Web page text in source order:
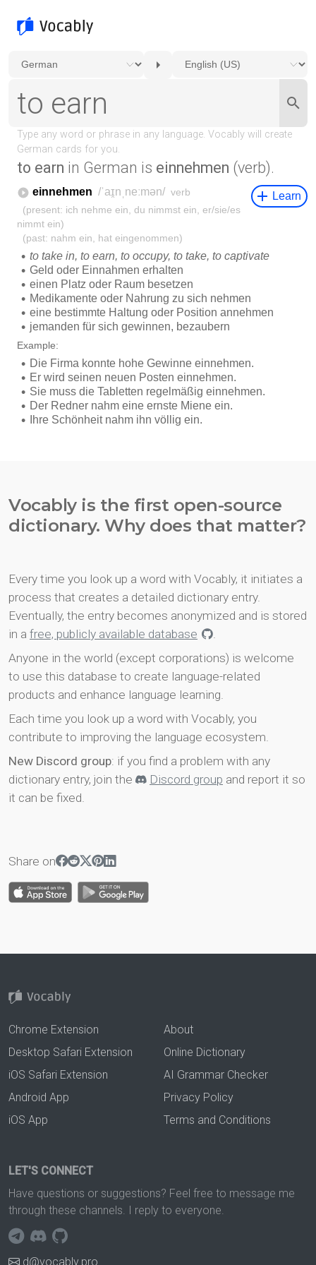
to earn in German is einnehmen (verb).
Vocably is the first open-source
dictionary. Why does that matter?
Every time you look up a word with Vocably, it initiates a
process that creates a detailed dictionary entry.
Eventually, the entry becomes anonymized and is stored
in a free, publicly available database
.
Anyone in the world (except corporations) is welcome
to use this database to create language-related
products and enhance language learning.
Each time you look up a word with Vocably, you
contribute to improving the language ecosystem.
New Discord group: if you find a problem with any
dictionary entry, join the
Discord group and report it so
it can be fixed.
Share on
Chrome Extension
Desktop Safari Extension
iOS Safari Extension
Android App
iOS App
About
Online Dictionary
AI Grammar Checker
Privacy Policy
Terms and Conditions
LET'S CONNECT
Have questions or suggestions? Feel free to message me
through these channels. I reply to everyone.
d@vocably.pro